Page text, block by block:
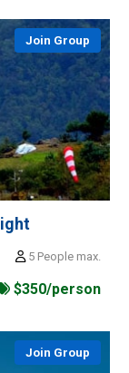
Join Group
5 People max.
$350/person
Join Group